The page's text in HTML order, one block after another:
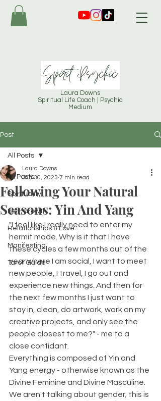
Laura Downs
Spiritual Life Coach | Psychic
Medium
Post
All Posts
Spirituality
Self-Growth
Relationships & Love
Manifesting
Tarot Guide
All Posts
Following Your Natural
Seasons: Yin And Yang
Laura Downs
Jan 30, 2023 7 min read
"I feel like I really need to enter my
hermit mode. Why is it that I have
these cycles a few months out of the
year where I am social, I want to meet
new people, I travel, I go out and
experience new things. And then for
the next few months I just want to
stay in, clean, do artwork, work on my
creative projects, and only see the
people closest to me?" - me to a
close confidant.
Everything is composed of Yin and
Yang energy - otherwise known as the
Divine Feminine and Divine Masculine.
We aren't talking about gender; this is